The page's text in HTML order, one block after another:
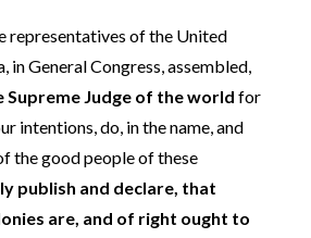
representatives of the United
in General Congress, assembled,
Supreme Judge of the world for
intentions, do, in the name, and
the good people of these
publish and declare, that
are, and of right ought to